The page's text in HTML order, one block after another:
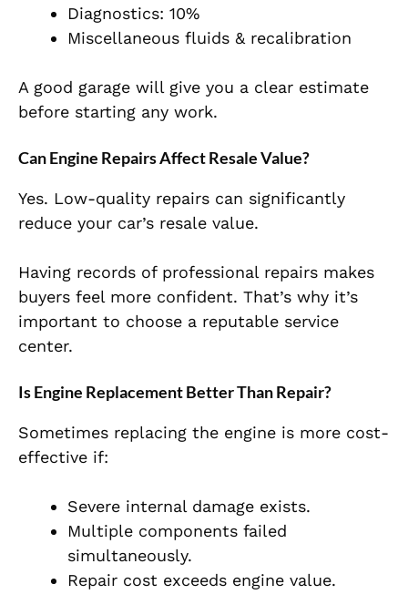
Diagnostics: 10%
Miscellaneous fluids & recalibration
A good garage will give you a clear estimate
before starting any work.
Can Engine Repairs Affect Resale Value?
Yes. Low-quality repairs can significantly
reduce your car’s resale value.
Having records of professional repairs makes
buyers feel more confident. That’s why it’s
important to choose a reputable service
center.
Is Engine Replacement Better Than Repair?
Sometimes replacing the engine is more cost-
effective if:
Severe internal damage exists.
Multiple components failed
simultaneously.
Repair cost exceeds engine value.